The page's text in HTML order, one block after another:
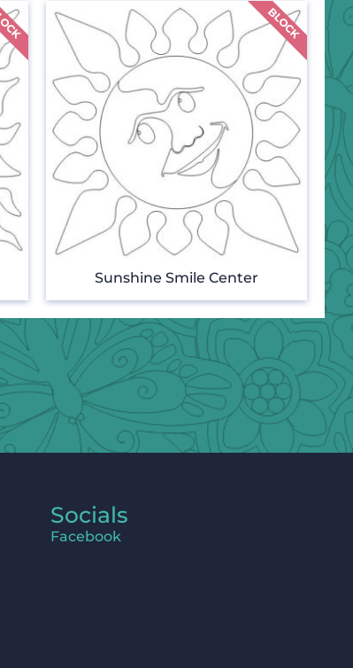
Sunshine Smile Center
Socials
Facebook